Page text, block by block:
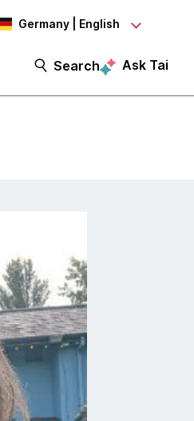
Germany | English
Search Ask Tai